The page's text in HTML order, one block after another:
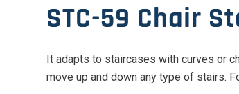
STC-59 Chair
It adapts to staircases with curves or
move up and down any type of stairs.